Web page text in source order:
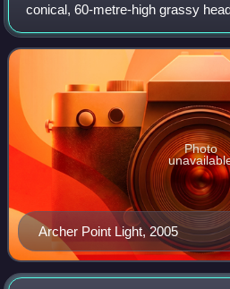
conical, 60-metre-high grassy
southeast of Cooktown,
an 1883 timber-framed lighthous
Archer Point Light, 2005
Photo